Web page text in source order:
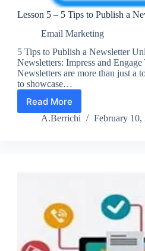
Lesson 5 – 5 Tips to Publish a
Email Marketing
5 Tips to Publish a Newsletter
Newsletters: Impress and
Newsletters are more than just a
to showcase…
Read More
Lesson
5
A.Berrichi February 10,